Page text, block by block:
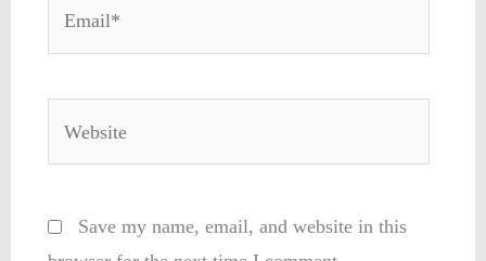
Save my name, email, and website in this